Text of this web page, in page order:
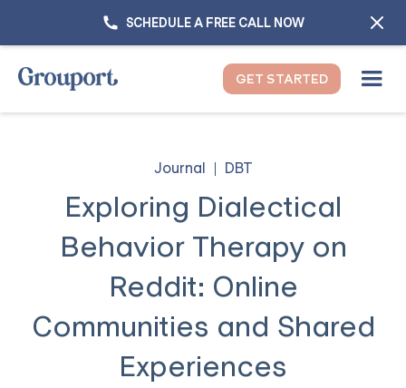
SCHEDULE A FREE CALL NOW
GET STARTED
Journal DBT
Exploring Dialectical
Behavior Therapy on
Reddit: Online
Communities and Shared
Experiences